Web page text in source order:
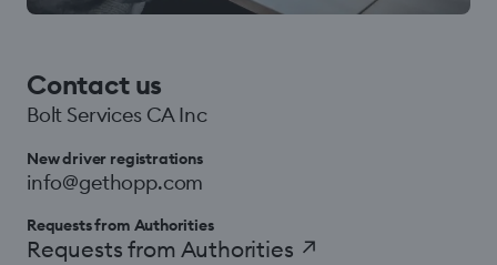
Contact us
Bolt Services CA Inc
New driver registrations
info@gethopp.com
Requests from Authorities
Requests from Authorities ↗